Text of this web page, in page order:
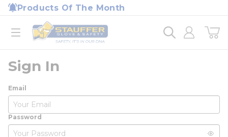
Skip to main content
Products Of The Month
open menu
Home
loading content
Sign In
Email
Password